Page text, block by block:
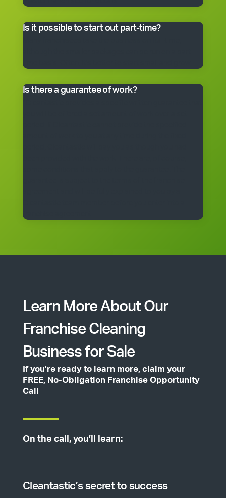
Is it possible to start out part-time?
time basis. Often, it’s better to start small and grow.
Is there a guarantee of work?
franchise agreement.
Learn More About Our
Franchise Cleaning
Business for Sale
If you’re ready to learn more, claim your
FREE, No-Obligation Franchise Opportunity
Call
On the call, you’ll learn:
Cleantastic’s secret to success